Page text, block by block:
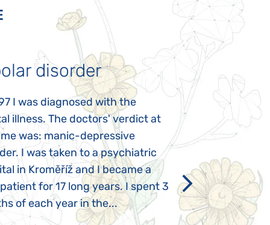
disorder
I was diagnosed with the
illness. The doctors' verdict at
was: manic-depressive
I was taken to a psychiatric
in Kroměříž and I became a
for 17 long years. I spent 3
of each year in the...
Autism
My daughter
atypical autism
years old. The
Rozálka did not
which is innate
After half a year
had...